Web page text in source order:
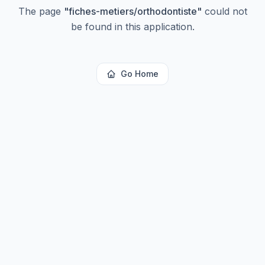
The page "fiches-metiers/orthodontiste" could not
be found in this application.
Go Home